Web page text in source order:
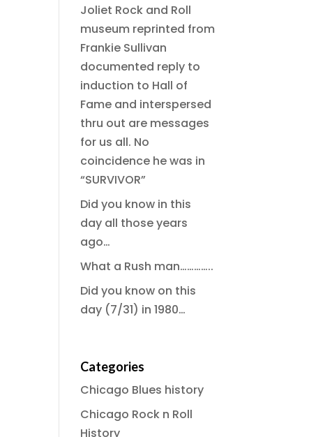
Joliet Rock and Roll
museum reprinted from
Frankie Sullivan
documented reply to
induction to Hall of
Fame and interspersed
thru out are messages
for us all. No
coincidence he was in
“SURVIVOR”
Did you know in this
day all those years
ago…
What a Rush man…………..
Did you know on this
day (7/31) in 1980…
Categories
Chicago Blues history
Chicago Rock n Roll
History